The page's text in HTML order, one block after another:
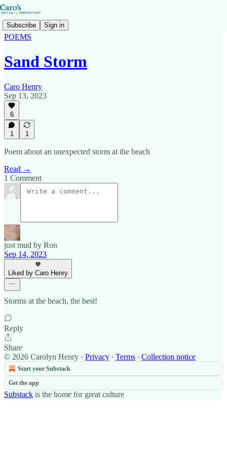
Subscribe Sign in
POEMS
Sand Storm
Caro Henry
Sep 13, 2023
6
1 1
Poem about an unexpected storm at the beach
Read →
1 Comment
just mud by Ron
Sep 14, 2023
Liked by Caro Henry
Storms at the beach, the best!
Reply
Share
© 2026 Carolyn Henry · Privacy ∙ Terms ∙ Collection notice
Start your Substack
Get the app
Substack is the home for great culture